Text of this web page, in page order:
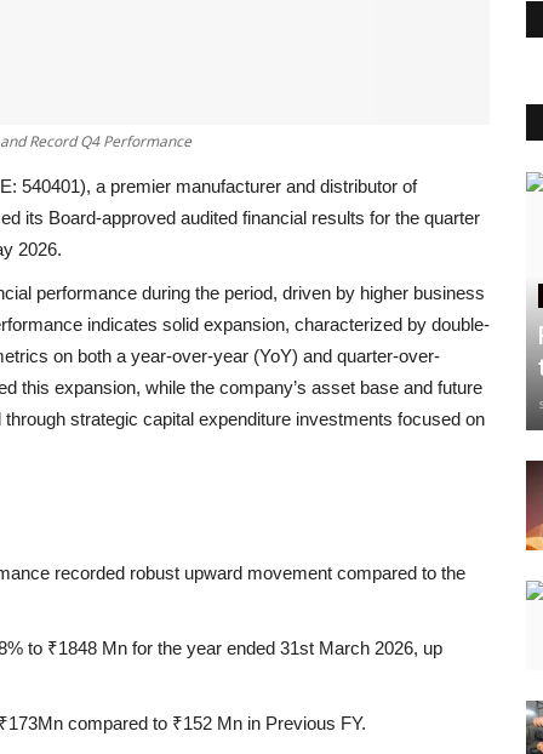
Record Q4 Performance
540401), a premier manufacturer and distributor of
its Board-approved audited financial results for the quarter
2026.
performance during the period, driven by higher business
indicates solid expansion, characterized by double-
on both a year-over-year (YoY) and quarter-over-
this expansion, while the company’s asset base and future
strategic capital expenditure investments focused on
recorded robust upward movement compared to the
to ₹1848 Mn for the year ended 31st March 2026, up
₹173Mn compared to ₹152 Mn in Previous FY.